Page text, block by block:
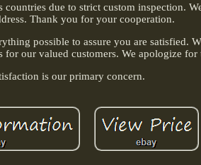
due to strict custom inspection.
Thank you for your cooperation.
possible to assure you are satisfied.
our valued customers. We apologize
is our primary concern.